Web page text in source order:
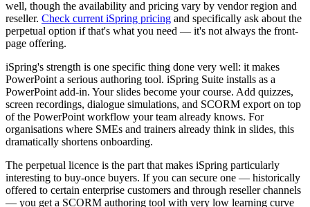
well, though the availability and pricing vary by vendor region and
reseller. Check current iSpring pricing and specifically ask about the
perpetual option if that's what you need — it's not always the front-
page offering.
iSpring's strength is one specific thing done very well: it makes
PowerPoint a serious authoring tool. iSpring Suite installs as a
PowerPoint add-in. Your slides become your course. Add quizzes,
screen recordings, dialogue simulations, and SCORM export on top
of the PowerPoint workflow your team already knows. For
organisations where SMEs and trainers already think in slides, this
dramatically shortens onboarding.
The perpetual licence is the part that makes iSpring particularly
interesting to buy-once buyers. If you can secure one — historically
offered to certain enterprise customers and through reseller channels
— you get a SCORM authoring tool with very low learning curve